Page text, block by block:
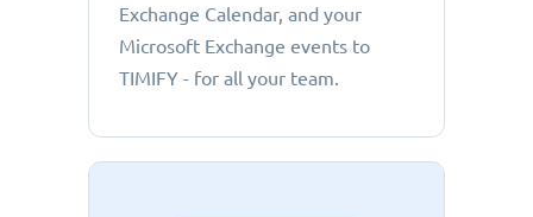
Exchange Calendar, and your
Microsoft Exchange events to
TIMIFY - for all your team.